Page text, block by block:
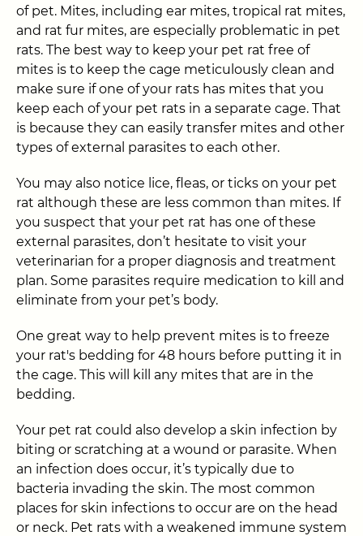
of pet. Mites, including ear mites, tropical rat mites,
and rat fur mites, are especially problematic in pet
rats. The best way to keep your pet rat free of
mites is to keep the cage meticulously clean and
make sure if one of your rats has mites that you
keep each of your pet rats in a separate cage. That
is because they can easily transfer mites and other
types of external parasites to each other.
You may also notice lice, fleas, or ticks on your pet
rat although these are less common than mites. If
you suspect that your pet rat has one of these
external parasites, don’t hesitate to visit your
veterinarian for a proper diagnosis and treatment
plan. Some parasites require medication to kill and
eliminate from your pet’s body.
One great way to help prevent mites is to freeze
your rat's bedding for 48 hours before putting it in
the cage. This will kill any mites that are in the
bedding.
Your pet rat could also develop a skin infection by
biting or scratching at a wound or parasite. When
an infection does occur, it’s typically due to
bacteria invading the skin. The most common
places for skin infections to occur are on the head
or neck. Pet rats with a weakened immune system